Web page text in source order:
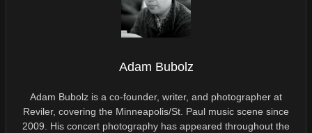
Adam Bubolz
Adam Bubolz is a co-founder, writer, and photographer at
Reviler, covering the Minneapolis/St. Paul music scene since
2009. His concert photography has appeared throughout the